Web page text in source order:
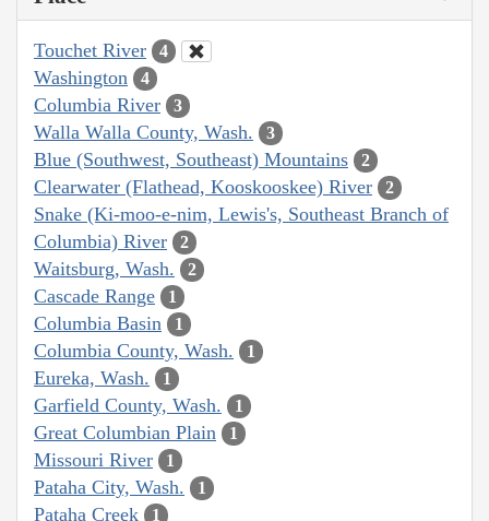
Touchet River 4
Washington 4
Columbia River 3
Walla Walla County, Wash. 3
Blue (Southwest, Southeast) Mountains 2
Clearwater (Flathead, Kooskooskee) River 2
Snake (Ki-moo-e-nim, Lewis's, Southeast Branch of
Columbia) River
2
Waitsburg, Wash. 2
Cascade Range 1
Columbia Basin 1
Columbia County, Wash. 1
Eureka, Wash. 1
Garfield County, Wash. 1
Great Columbian Plain 1
Missouri River 1
Pataha City, Wash. 1
Pataha Creek 1